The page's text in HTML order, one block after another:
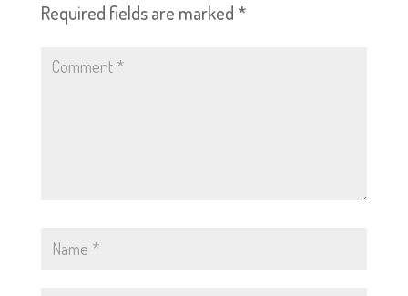
Required fields are marked *